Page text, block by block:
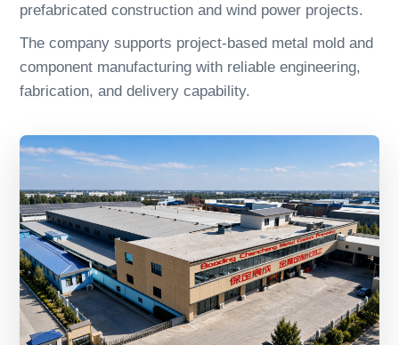
prefabricated construction and wind power projects.
The company supports project-based metal mold and
component manufacturing with reliable engineering,
fabrication, and delivery capability.